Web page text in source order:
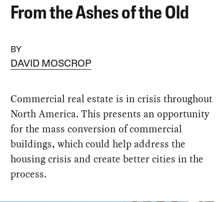
From the Ashes of the Old
BY
DAVID MOSCROP
Commercial real estate is in crisis throughout
North America. This presents an opportunity
for the mass conversion of commercial
buildings, which could help address the
housing crisis and create better cities in the
process.